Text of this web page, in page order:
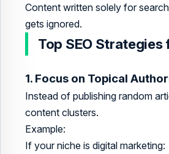
Content written solely for
gets ignored.
Top SEO
1. Focus on Topical
Instead of publishing random
content clusters.
Example:
If your niche is digital marketing: